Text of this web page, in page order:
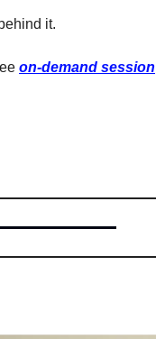
it.
on-demand session